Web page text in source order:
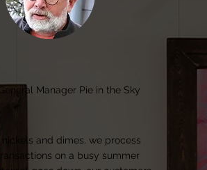
and dimes. we process
on a busy summer
General Manager Pie in the Sky